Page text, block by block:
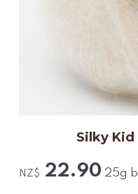
Silky Kid
NZ$ 22.90 25g